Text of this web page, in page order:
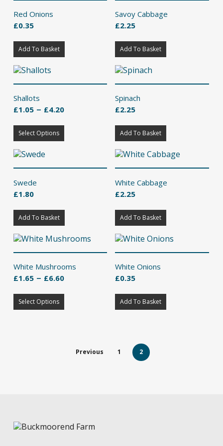
Red Onions
£0.35
Add To Basket
Savoy Cabbage
£2.25
Add To Basket
Shallots
£1.05 – £4.20Price
through
Select Options
This
has
variants.
be
on
the
product
Spinach
£2.25
Add To Basket
Swede
£1.80
Add To Basket
White Cabbage
£2.25
Add To Basket
White Mushrooms
£1.65 – £6.60Price
through
Select Options
This
has
options
page
White Onions
£0.35
Add To Basket
Previous 1 2